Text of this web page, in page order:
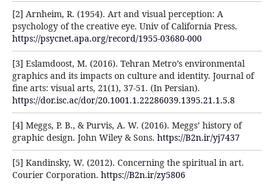
[2] Arnheim, R. (1954). Art and visual perception: A
psychology of the creative eye. Univ of California Press.
https://psycnet.apa.org/record/1955-03680-000
[3] Eslamdoost, M. (2016). Tehran Metro’s environmental
graphics and its impacts on culture and identity. Journal of
fine arts: visual arts, 21(1), 37-51. (In Persian).
https://dor.isc.ac/dor/20.1001.1.22286039.1395.21.1.5.8
[4] Meggs, P. B., & Purvis, A. W. (2016). Meggs’ history of
graphic design. John Wiley & Sons. https://B2n.ir/yj7437
[5] Kandinsky, W. (2012). Concerning the spiritual in art.
Courier Corporation. https://B2n.ir/zy5806